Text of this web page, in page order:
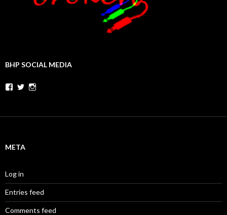
BHP SOCIAL MEDIA
Facebook
Twitter
META
Log in
Entries feed
Comments feed